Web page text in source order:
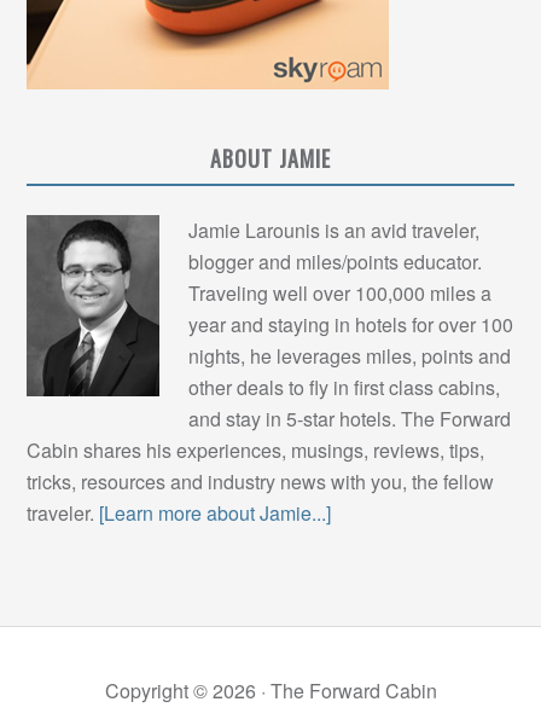
ABOUT JAMIE
Jamie Larounis is an avid traveler,
blogger and miles/points educator.
Traveling well over 100,000 miles a
year and staying in hotels for over 100
nights, he leverages miles, points and
other deals to fly in first class cabins,
and stay in 5-star hotels. The Forward
Cabin shares his experiences, musings, reviews, tips,
tricks, resources and industry news with you, the fellow
traveler. [Learn more about Jamie...]
Copyright © 2026 · The Forward Cabin